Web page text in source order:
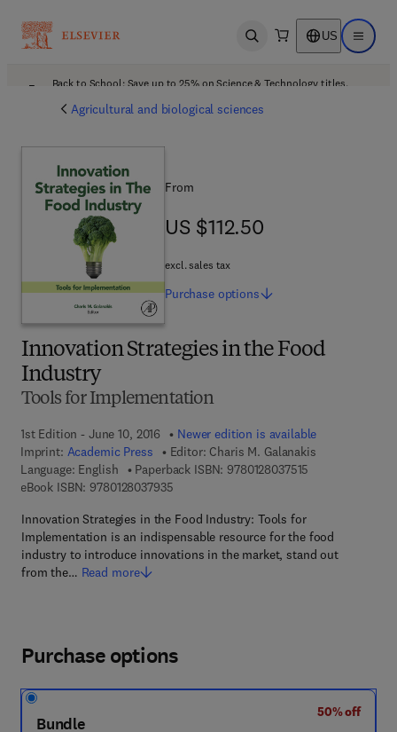
Open search US Open
Back to School: Save up to 25% on Science & Technology titles.
Agricultural and biological sciences
Innovation Strategies in the Food
Industry
Tools for Implementation
1st Edition - June 10, 2016
Newer edition is available
Imprint: Academic Press Editor: Charis M. Galanakis
Language: English
Paperback ISBN: 9780128037515
eBook ISBN: 97801280379359 7 8 - 0 - 1 2 - 8 0 3 7 9 3 - 5
Innovation Strategies in the Food Industry: Tools for
Implementation is an indispensable resource for the food
industry to introduce innovations in the market, stand out
from the… Read more
From
US $112.50
US $112.50
excl. sales tax
Purchase options
Purchase options
Bundle
50% off